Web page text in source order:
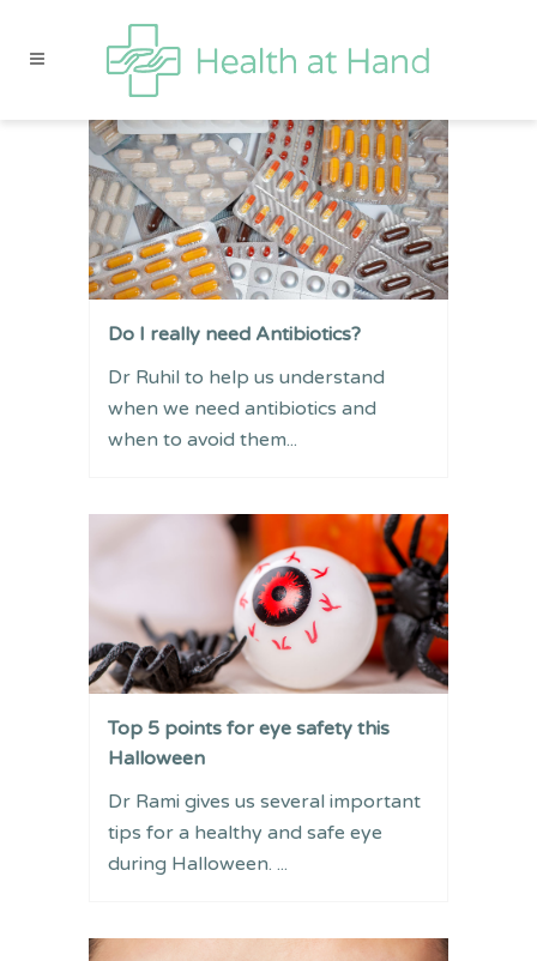
Do I really need Antibiotics?
Dr Ruhil to help us understand
when we need antibiotics and
when to avoid them...
Top 5 points for eye safety this
Halloween
Dr Rami gives us several important
tips for a healthy and safe eye
during Halloween. ...